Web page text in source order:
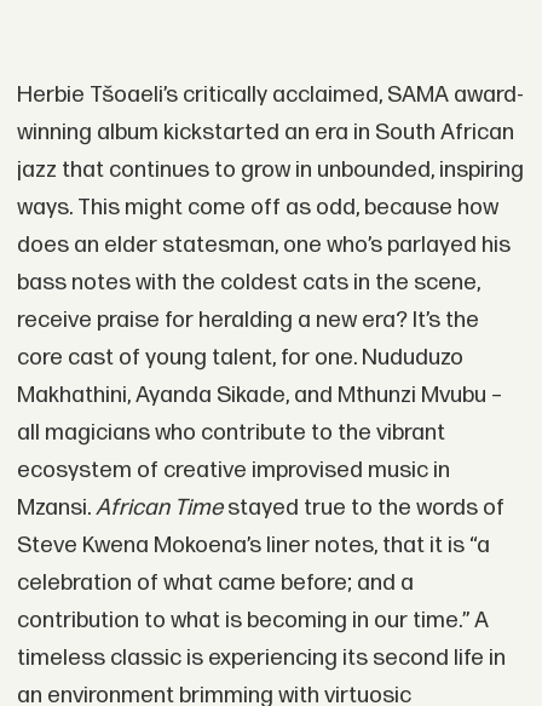
Herbie Tšoaeli’s critically acclaimed, SAMA award-
winning album kickstarted an era in South African
jazz that continues to grow in unbounded, inspiring
ways. This might come off as odd, because how
does an elder statesman, one who’s parlayed his
bass notes with the coldest cats in the scene,
receive praise for heralding a new era? It’s the
core cast of young talent, for one. Nududuzo
Makhathini, Ayanda Sikade, and Mthunzi Mvubu –
all magicians who contribute to the vibrant
ecosystem of creative improvised music in
Mzansi.African Timestayed true to the words of
Steve Kwena Mokoena’s liner notes, that it is “a
celebration of what came before; and a
contribution to what is becoming in our time.” A
timeless classic is experiencing its second life in
an environment brimming with virtuosic